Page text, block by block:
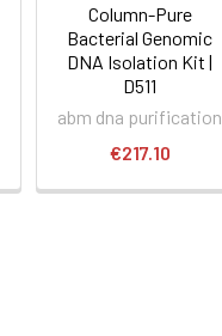
Column-Pure
Bacterial Genomic
DNA Isolation Kit |
D511
abm dna purification
€217.10